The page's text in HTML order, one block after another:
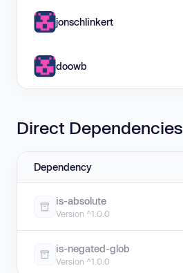
jonschlinkert
doowb
Direct Dependencies
Dependency
is-absolute
Version ^1.0.0
is-negated-glob
Version ^1.0.0